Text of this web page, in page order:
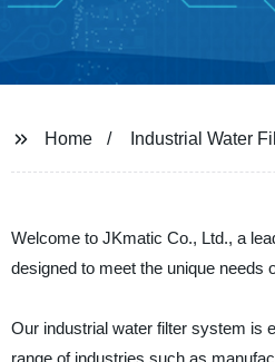
Home Industrial Water
Welcome to JKmatic Co., Ltd., a
designed to meet the unique needs
Our industrial water filter system is
range of industries such as